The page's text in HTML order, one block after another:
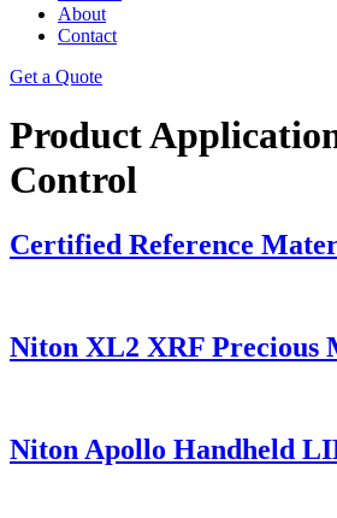
About
Contact
Get a Quote
Product
Control
Certified Reference
Niton XL2 XRF Precious
Niton Apollo Handheld